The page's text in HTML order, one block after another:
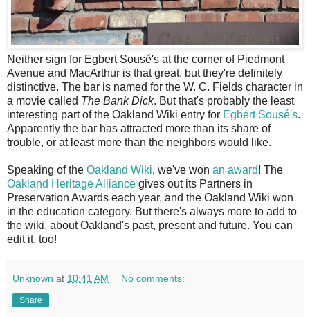
Neither sign for Egbert Sousé's at the corner of Piedmont
Avenue and MacArthur is that great, but they're definitely
distinctive. The bar is named for the W. C. Fields character in
a movie called The Bank Dick. But that's probably the least
interesting part of the Oakland Wiki entry for Egbert Sousé's.
Apparently the bar has attracted more than its share of
trouble, or at least more than the neighbors would like.
Speaking of the Oakland Wiki, we've won an award! The
Oakland Heritage Alliance gives out its Partners in
Preservation Awards each year, and the Oakland Wiki won
in the education category. But there's always more to add to
the wiki, about Oakland's past, present and future. You can
edit it, too!
Unknown at 10:41 AM No comments:
Share